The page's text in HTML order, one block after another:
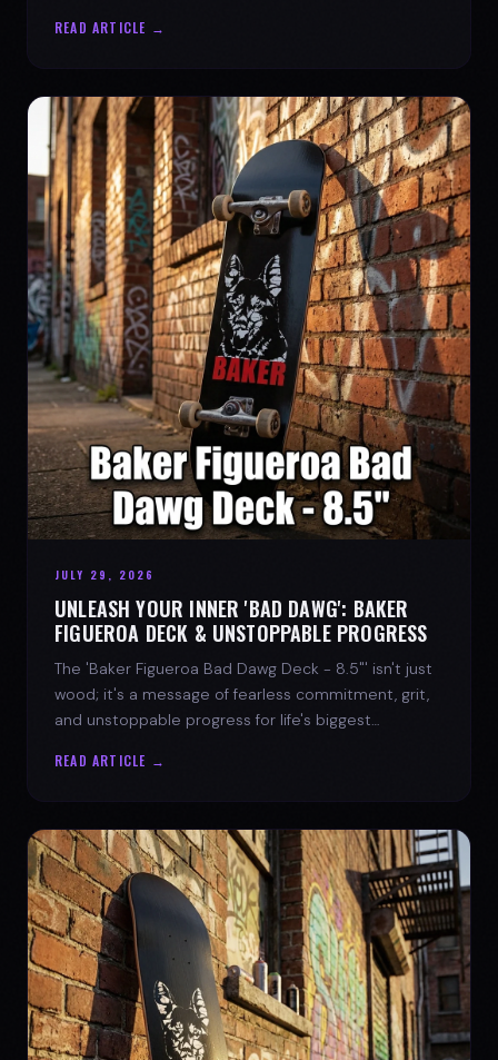
READ ARTICLE →
JULY 29, 2026
UNLEASH YOUR INNER 'BAD DAWG': BAKER
FIGUEROA DECK & UNSTOPPABLE PROGRESS
The 'Baker Figueroa Bad Dawg Deck - 8.5"' isn't just
wood; it's a message of fearless commitment, grit,
and unstoppable progress for life's biggest
READ ARTICLE →